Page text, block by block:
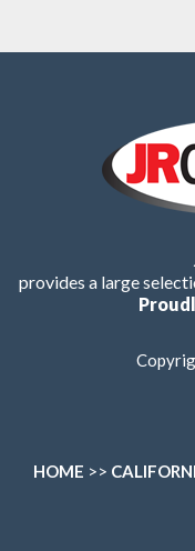
provides a large
HOME >>